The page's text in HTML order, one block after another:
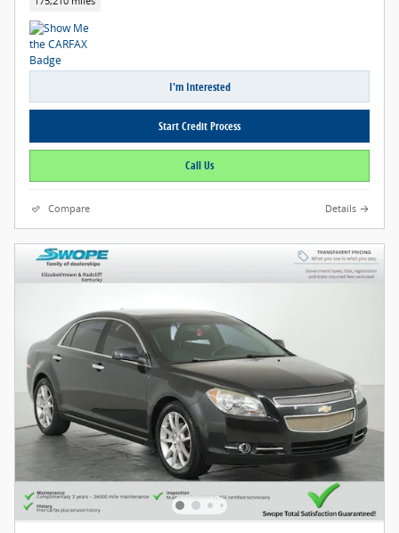
I'm Interested
Start Credit Process
Call Us
Compare Details